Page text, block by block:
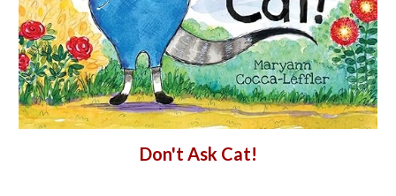
Don't Ask Cat!